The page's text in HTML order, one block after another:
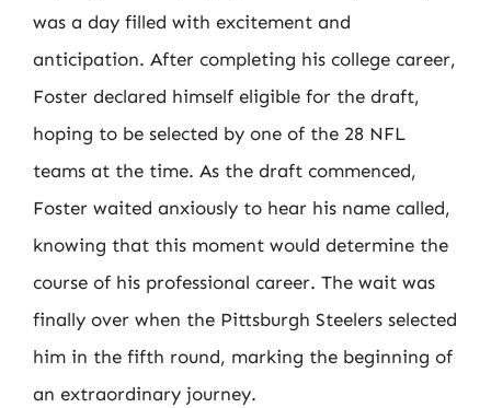
was a day filled with excitement and
anticipation. After completing his college career,
Foster declared himself eligible for the draft,
hoping to be selected by one of the 28 NFL
teams at the time. As the draft commenced,
Foster waited anxiously to hear his name called,
knowing that this moment would determine the
course of his professional career. The wait was
finally over when the Pittsburgh Steelers selected
him in the fifth round, marking the beginning of
an extraordinary journey.